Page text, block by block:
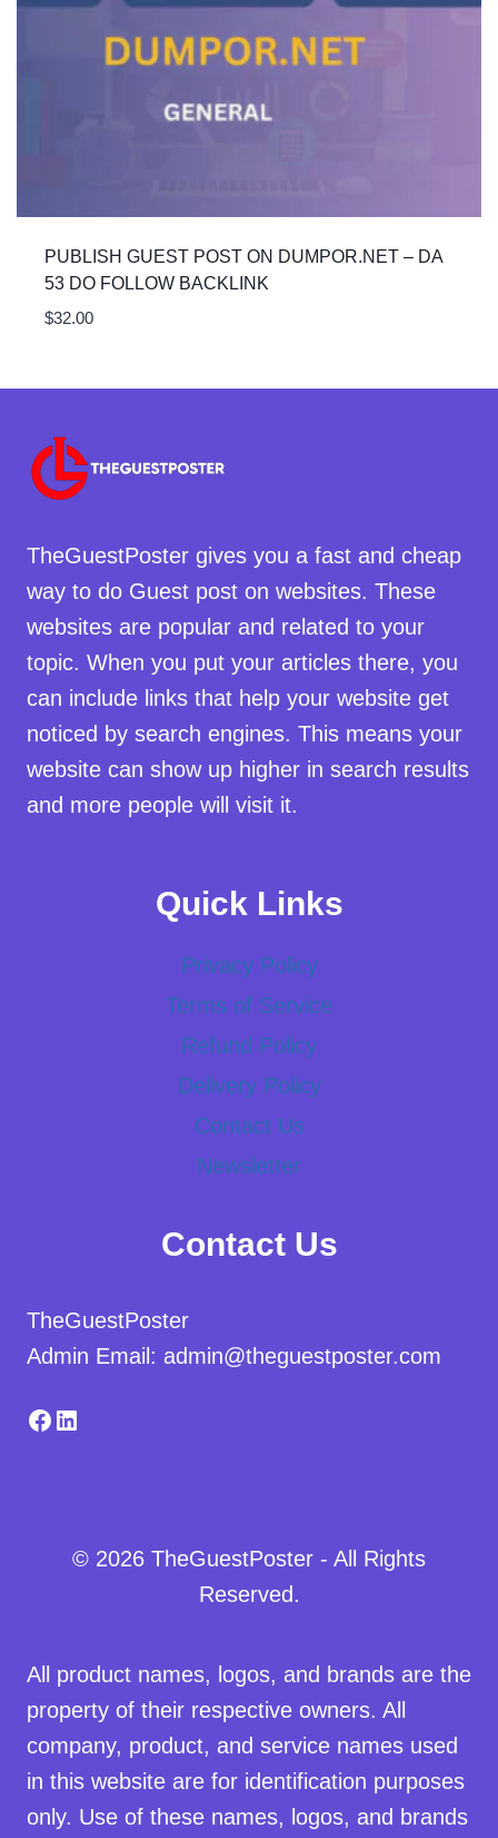
PUBLISH GUEST POST ON DUMPOR.NET – DA
53 DO FOLLOW BACKLINK
$32.00
TheGuestPoster gives you a fast and cheap
way to do Guest post on websites. These
websites are popular and related to your
topic. When you put your articles there, you
can include links that help your website get
noticed by search engines. This means your
website can show up higher in search results
and more people will visit it.
Quick Links
Privacy Policy
Terms of Service
Refund Policy
Delivery Policy
Contact Us
Newsletter
Contact Us
TheGuestPoster
Admin Email: admin@theguestposter.com
Facebook
LinkedIn
© 2026 TheGuestPoster - All Rights
Reserved.
All product names, logos, and brands are the
property of their respective owners. All
company, product, and service names used
in this website are for identification purposes
only. Use of these names, logos, and brands